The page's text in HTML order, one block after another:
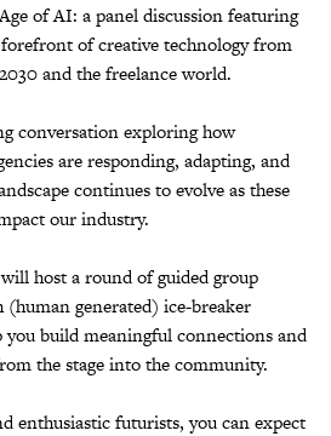
of AI: a panel discussion featuring
of creative technology from
and the freelance world.
conversation exploring how
are responding, adapting, and
continues to evolve as these
our industry.
host a round of guided group
generated) ice-breaker
build meaningful connections and
the stage into the community.
enthusiastic futurists, you can expect